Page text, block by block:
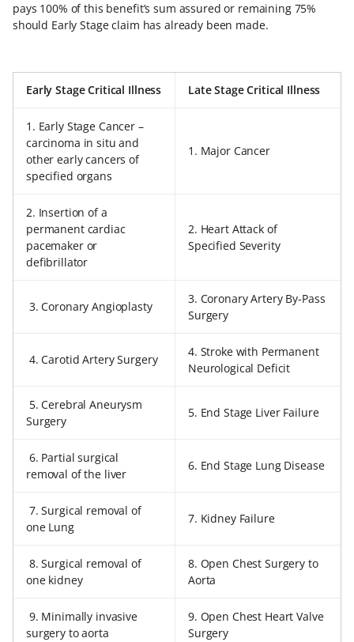
pays 100% of this benefit’s sum assured or remaining 75%
should Early Stage claim has already been made.
Early Stage Critical Illness Late Stage Critical Illness
1. Early Stage Cancer –
carcinoma in situ and
other early cancers of
specified organs
1. Major Cancer
2. Insertion of a
permanent cardiac
pacemaker or
defibrillator
2. Heart Attack of
Specified Severity
3. Coronary Angioplasty
3. Coronary Artery By-Pass
Surgery
4. Carotid Artery Surgery
4. Stroke with Permanent
Neurological Deficit
5. Cerebral Aneurysm
Surgery
5. End Stage Liver Failure
6. Partial surgical
removal of the liver
6. End Stage Lung Disease
7. Surgical removal of
one Lung
7. Kidney Failure
8. Surgical removal of
one kidney
8. Open Chest Surgery to
Aorta
9. Minimally invasive
surgery to aorta
9. Open Chest Heart Valve
Surgery